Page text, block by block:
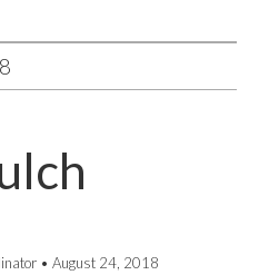
• August 24, 2018